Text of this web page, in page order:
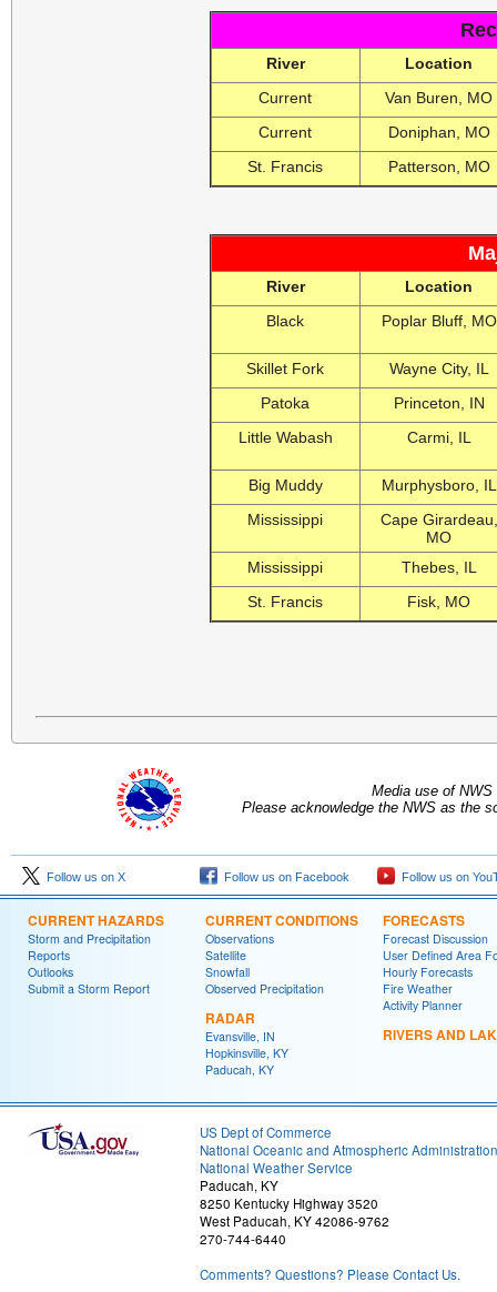
River
Location
Current
Van Buren, MO
Current
Doniphan, MO
St. Francis
Patterson, MO
River
Location
Black
Poplar Bluff, MO
Skillet Fork
Wayne City, IL
Patoka
Princeton, IN
Little Wabash
Carmi, IL
Big Muddy
Murphysboro, IL
Mississippi
Cape Girardeau,
MO
Mississippi
Thebes, IL
St. Francis
Fisk, MO
Media use of
Please acknowledge the NWS as the
Follow us on X Follow us on Facebook Follow us on
CURRENT HAZARDS
Storm and Precipitation
Reports
Outlooks
Submit a Storm Report
CURRENT CONDITIONS
Observations
Satellite
Snowfall
Observed Precipitation
RADAR
Evansville, IN
Hopkinsville, KY
Paducah, KY
FORECASTS
Forecast Discussion
User Defined Area
Hourly Forecasts
Fire Weather
Activity Planner
RIVERS AND
US Dept of Commerce
National Oceanic and Atmospheric Administration
National Weather Service
Paducah, KY
8250 Kentucky Highway 3520
West Paducah, KY 42086-9762
270-744-6440
Comments? Questions? Please Contact Us.